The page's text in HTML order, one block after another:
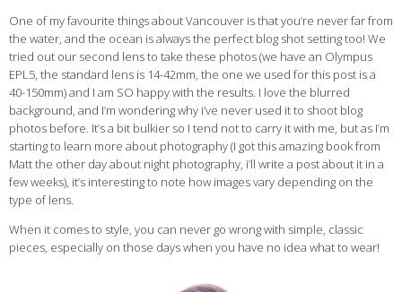
One of my favourite things about Vancouver is that you’re never far from
the water, and the ocean is always the perfect blog shot setting too! We
tried out our second lens to take these photos (we have an Olympus
EPL5, the standard lens is 14-42mm, the one we used for this post is a
40-150mm) and I am SO happy with the results. I love the blurred
background, and I’m wondering why i’ve never used it to shoot blog
photos before. It’s a bit bulkier so I tend not to carry it with me, but as I’m
starting to learn more about photography (I got this amazing book from
Matt the other day about night photography, i’ll write a post about it in a
few weeks), it’s interesting to note how images vary depending on the
type of lens.
When it comes to style, you can never go wrong with simple, classic
pieces, especially on those days when you have no idea what to wear!